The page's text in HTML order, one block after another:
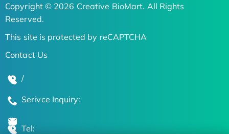
Copyright © 2026 Creative BioMart. All Rights
Reserved.
This site is protected by reCAPTCHA
Contact Us
/
Serivce Inquiry:
Tel: